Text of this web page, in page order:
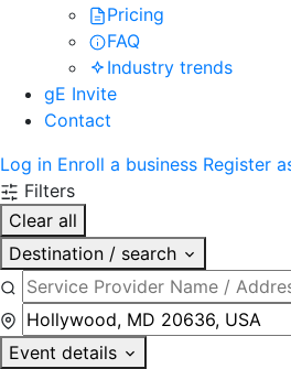
Pricing
FAQ
Industry trends
gE Invite
Contact
Log in Enroll a business Register
Filters
Clear all
Destination / search
Event details